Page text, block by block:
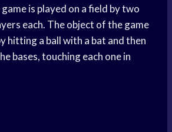
is played on a field by two
each. The object of the game
hitting a ball with a bat and then
bases, touching each one in